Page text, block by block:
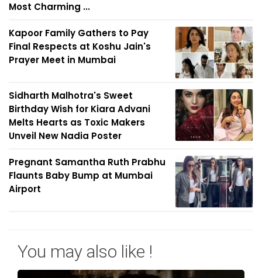
Most Charming ...
Kapoor Family Gathers to Pay
Final Respects at Koshu Jain's
Prayer Meet in Mumbai
Sidharth Malhotra's Sweet
Birthday Wish for Kiara Advani
Melts Hearts as Toxic Makers
Unveil New Nadia Poster
Pregnant Samantha Ruth Prabhu
Flaunts Baby Bump at Mumbai
Airport
You may also like !